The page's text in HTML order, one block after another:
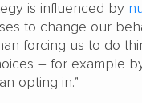
is influenced by
to change our
forcing us to do
– for example
opting in.”